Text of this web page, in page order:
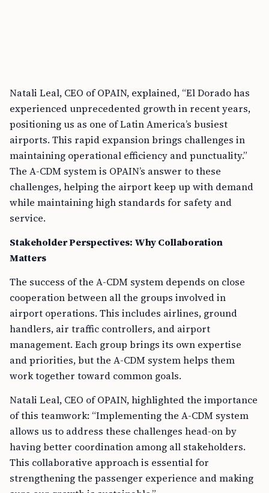
Natali Leal, CEO of OPAIN, explained, “El Dorado has
experienced unprecedented growth in recent years,
positioning us as one of Latin America’s busiest
airports. This rapid expansion brings challenges in
maintaining operational efficiency and punctuality.”
The A-CDM system is OPAIN’s answer to these
challenges, helping the airport keep up with demand
while maintaining high standards for safety and
service.
Stakeholder Perspectives: Why Collaboration
Matters
The success of the A-CDM system depends on close
cooperation between all the groups involved in
airport operations. This includes airlines, ground
handlers, air traffic controllers, and airport
management. Each group brings its own expertise
and priorities, but the A-CDM system helps them
work together toward common goals.
Natali Leal, CEO of OPAIN, highlighted the importance
of this teamwork: “Implementing the A-CDM system
allows us to address these challenges head-on by
having better coordination among all stakeholders.
This collaborative approach is essential for
strengthening the passenger experience and making